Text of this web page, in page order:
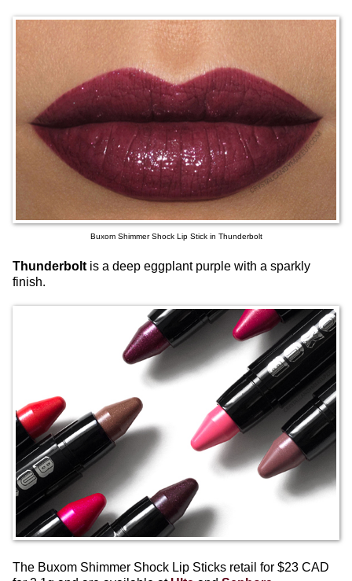
Buxom Shimmer Shock Lip Stick in Thunderbolt
Thunderbolt is a deep eggplant purple with a sparkly
finish.
The Buxom Shimmer Shock Lip Sticks retail for $23 CAD